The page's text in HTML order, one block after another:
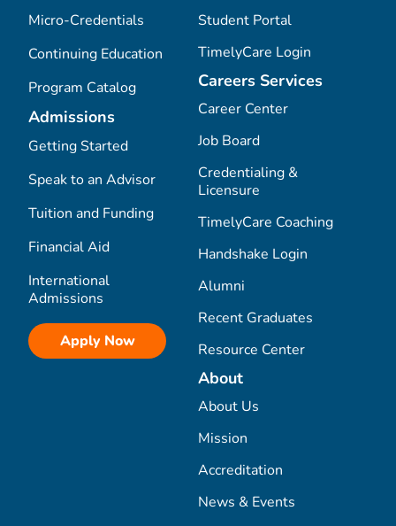
Micro-Credentials
Continuing Education
Program Catalog
Admissions
Getting Started
Speak to an Advisor
Tuition and Funding
Financial Aid
International
Admissions
Apply Now
Student Portal
TimelyCare Login
Careers Services
Career Center
Job Board
Credentialing &
Licensure
TimelyCare Coaching
Handshake Login
Alumni
Recent Graduates
Resource Center
About
About Us
Mission
Accreditation
News & Events